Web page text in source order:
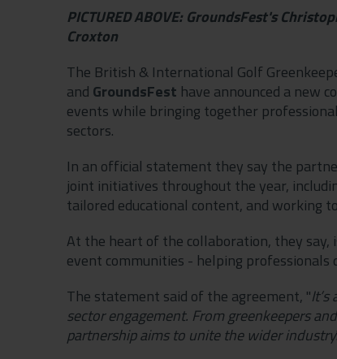
PICTURED ABOVE: GroundsFest's
Croxton
The British & International Golf
and GroundsFest have announced a new
events while bringing together
sectors.
In an official statement they say the
joint initiatives throughout the year,
tailored educational content, and working
At the heart of the collaboration, they say,
event communities - helping
The statement said of the agreement, "
sector engagement. From greenkeepers
partnership aims to unite the wider industry